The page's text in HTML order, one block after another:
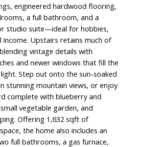
ACTIVE SOLD
engineered hardwood flooring,
a full bathroom, and a
studio suite—ideal for hobbies,
Upstairs retains much of
vintage details with
and newer windows that fill the
Step out onto the sun-soaked
stunning mountain views, or enjoy
complete with blueberry and
vegetable garden, and
Offering 1,632 sqft of
the home also includes an
full bathrooms, a gas furnace,